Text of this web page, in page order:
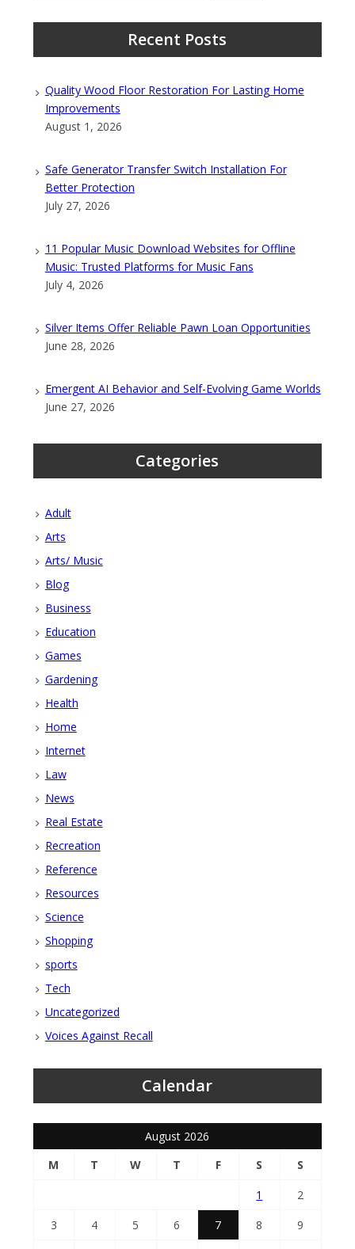
Recent Posts
Quality Wood Floor Restoration For Lasting Home
Improvements
August 1, 2026
Safe Generator Transfer Switch Installation For
Better Protection
July 27, 2026
11 Popular Music Download Websites for Offline
Music: Trusted Platforms for Music Fans
July 4, 2026
Silver Items Offer Reliable Pawn Loan Opportunities
June 28, 2026
Emergent AI Behavior and Self-Evolving Game Worlds
June 27, 2026
Categories
Adult
Arts
Arts/ Music
Blog
Business
Education
Games
Gardening
Health
Home
Internet
Law
News
Real Estate
Recreation
Reference
Resources
Science
Shopping
sports
Tech
Uncategorized
Voices Against Recall
Calendar
August 2026
M
T W T F S
S
1
2
3
4 5 6 7 8
9